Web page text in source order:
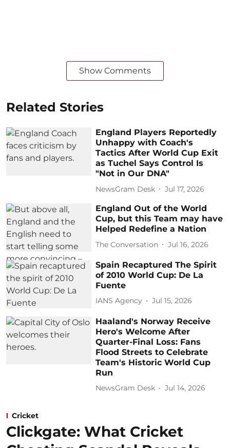
Show Comments
Related Stories
England Players Reportedly
Unhappy with Coach's
Tactics After World Cup Exit
as Tuchel Says Control Is
"Not in Our DNA"
NewsGram Desk Jul 17, 2026
England Out of the World
Cup, but this Team may have
Helped Redefine a Nation
The Conversation Jul 16, 2026
Spain Recaptured The Spirit
of 2010 World Cup: De La
Fuente
IANS Agency Jul 15, 2026
Haaland's Norway Receive
Hero's Welcome After
Quarter-Final Loss: Fans
Flood Streets to Celebrate
Team's Historic World Cup
Run
NewsGram Desk Jul 14, 2026
Cricket
Clickgate: What Cricket